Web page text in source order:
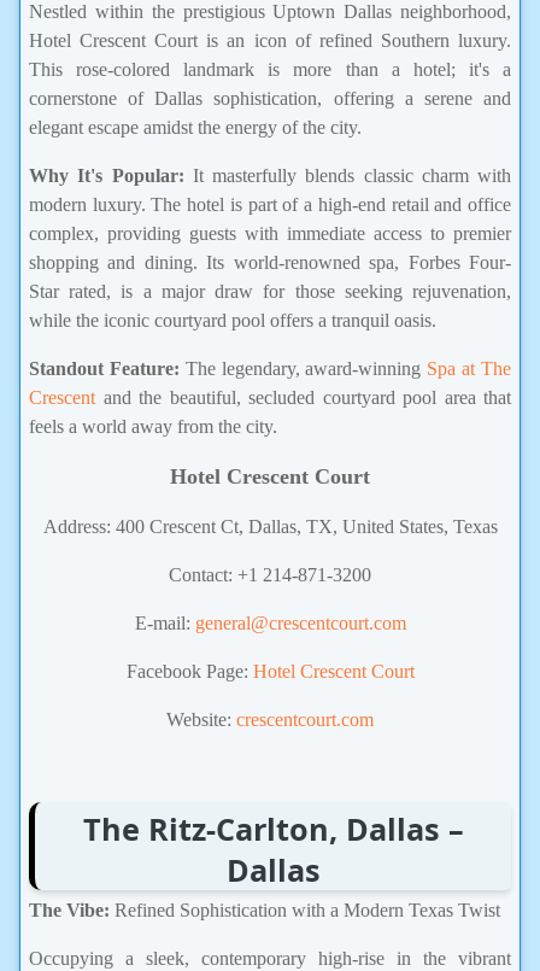
Nestled within the prestigious Uptown Dallas neighborhood,
Hotel Crescent Court is an icon of refined Southern luxury.
This rose-colored landmark is more than a hotel; it's a
cornerstone of Dallas sophistication, offering a serene and
elegant escape amidst the energy of the city.
Why It's Popular: It masterfully blends classic charm with
modern luxury. The hotel is part of a high-end retail and office
complex, providing guests with immediate access to premier
shopping and dining. Its world-renowned spa, Forbes Four-
Star rated, is a major draw for those seeking rejuvenation,
while the iconic courtyard pool offers a tranquil oasis.
Standout Feature: The legendary, award-winning Spa at The
Crescent and the beautiful, secluded courtyard pool area that
feels a world away from the city.
Hotel Crescent Court
Address: 400 Crescent Ct, Dallas, TX, United States, Texas
Contact: +1 214-871-3200
E-mail: general@crescentcourt.com
Facebook Page: Hotel Crescent Court
Website: crescentcourt.com
The Ritz-Carlton, Dallas –
Dallas
The Vibe: Refined Sophistication with a Modern Texas Twist
Occupying a sleek, contemporary high-rise in the vibrant